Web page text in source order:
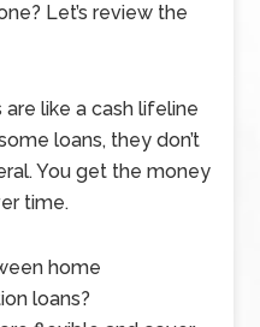
Let’s review the
like a cash lifeline
loans, they don’t
You get the money
time.
home
loans?